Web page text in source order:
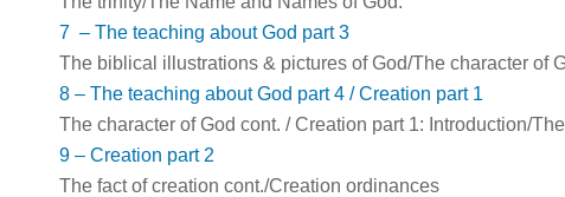
7 – The teaching about God part 3
The biblical illustrations & pictures of God/The character of
8 – The teaching about God part 4 / Creation part 1
The character of God cont. / Creation part 1: Introduction/
9 – Creation part 2
The fact of creation cont./Creation ordinances